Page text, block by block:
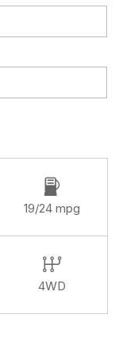
19/24 mpg
4WD